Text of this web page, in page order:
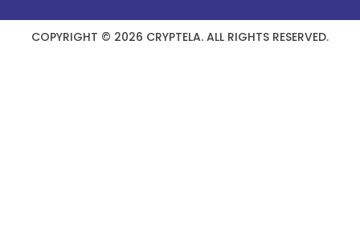
COPYRIGHT © 2026 CRYPTELA. ALL RIGHTS RESERVED.